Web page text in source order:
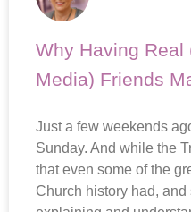
Why Having Real
Media) Friends
Just a few weekends
Sunday. And while the
that even some of the
Church history had,